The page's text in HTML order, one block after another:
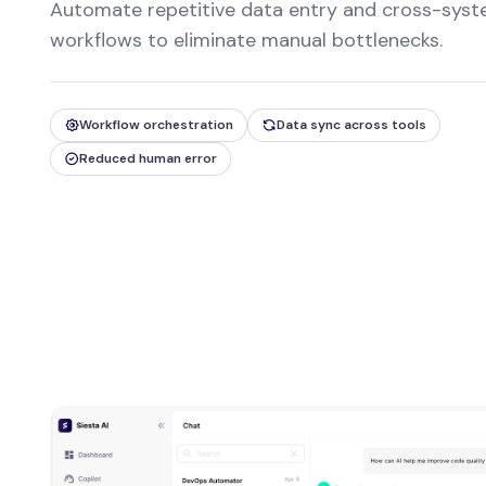
Automate repetitive data entry and cross-
workflows to eliminate manual bottlenecks.
Workflow orchestration
Data sync across tools
Reduced human error